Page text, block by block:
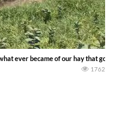
ever became of our hay that got
1762